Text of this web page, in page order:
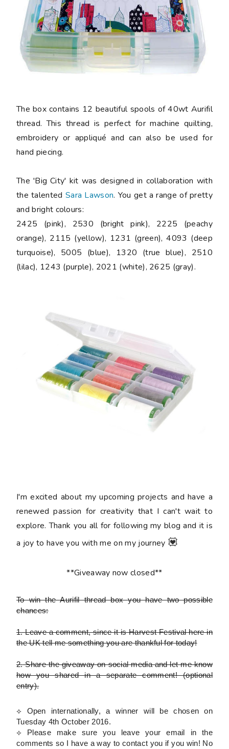
The box contains 12 beautiful spools of 40wt Aurifil
thread. This thread is perfect for machine quilting,
embroidery or appliqué and can also be used for
hand piecing.
The 'Big City' kit was designed in collaboration with
the talented Sara Lawson. You get a range of pretty
and bright colours:
2425 (pink), 2530 (bright pink), 2225 (peachy
orange), 2115 (yellow), 1231 (green), 4093 (deep
turquoise), 5005 (blue), 1320 (true blue), 2510
(lilac), 1243 (purple), 2021 (white), 2625 (gray).
I'm excited about my upcoming projects and have a
renewed passion for creativity that I can't wait to
explore. Thank you all for following my blog and it is
a joy to have you with me on my journey 💟
**Giveaway now closed**
To win the Aurifil thread boxyou have two possible
chances:
1.Leave a comment, since it is Harvest Festival here in
the UK tell me something you are thankful for today!
2.Share the giveaway on social media and let me know
how you shared in a separate comment!(optional
entry).
⟡ Open internationally, a winner will be chosen on
Tuesday 4th October 2016.
⟡ Please make sure you leave your email in the
comments so I have a way to contact you if you win! No